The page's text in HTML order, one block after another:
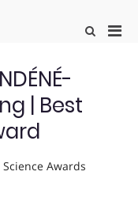
Show
| Best
Awards